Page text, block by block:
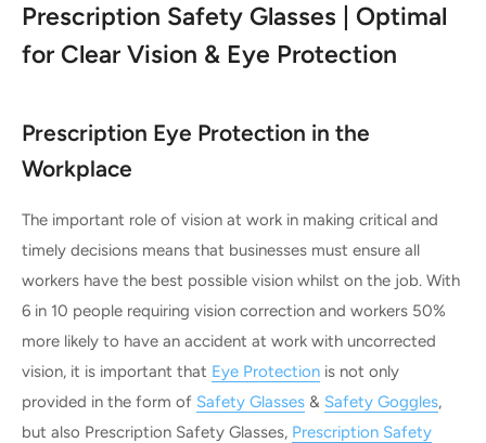
Prescription Safety Glasses | Optimal
for Clear Vision & Eye Protection
Prescription Eye Protection in the
Workplace
The important role of vision at work in making critical and
timely decisions means that businesses must ensure all
workers have the best possible vision whilst on the job. With
6 in 10 people requiring vision correction and workers 50%
more likely to have an accident at work with uncorrected
vision, it is important that Eye Protection is not only
provided in the form of Safety Glasses & Safety Goggles,
but also Prescription Safety Glasses, Prescription Safety